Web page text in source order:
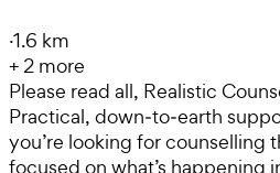
·1.6 km
+2 more
Please read all, Realistic
Practical, down‑to‑earth
you’re looking for counselling
focused on what’s happening